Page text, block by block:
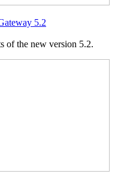
5.2
of the new version 5.2.